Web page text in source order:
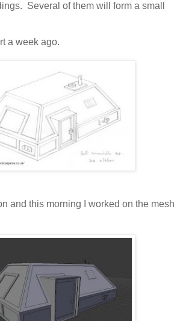
Several of them will form a small
a week ago.
and this morning I worked on the mesh